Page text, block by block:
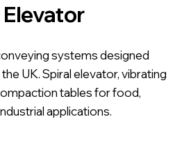
systems designed
UK. Spiral elevator, vibrating
tables for food,
applications.